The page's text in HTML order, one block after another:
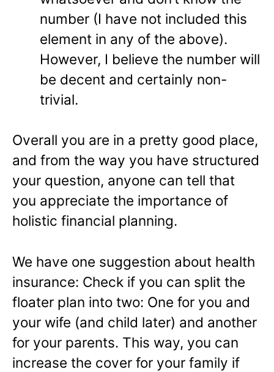
number (I have not included this
element in any of the above).
However, I believe the number will
be decent and certainly non-
trivial.
Overall you are in a pretty good place,
and from the way you have structured
your question, anyone can tell that
you appreciate the importance of
holistic financial planning.
We have one suggestion about health
insurance: Check if you can split the
floater plan into two: One for you and
your wife (and child later) and another
for your parents. This way, you can
increase the cover for your family if